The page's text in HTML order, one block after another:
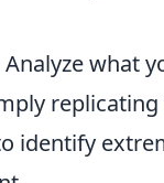
Analyze what
replicating
identify